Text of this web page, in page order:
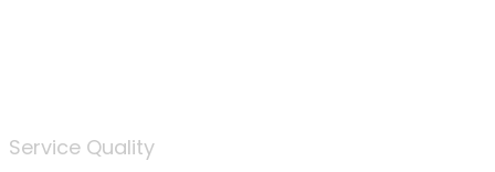
Service Quality